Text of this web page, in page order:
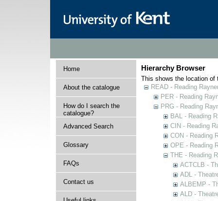
Home
About the catalogue
How do I search the
catalogue?
Advanced Search
Glossary
FAQs
Contact us
Hierarchy Browser
This shows the location of
READ - Reading
PER - Reading
PRG - Reading
BAL - Reading
CIN - Reading
CON - Reading
OPE - Reading
THE - Reading
ACTCLB -
ADL -
ALBEMP -
ALD -